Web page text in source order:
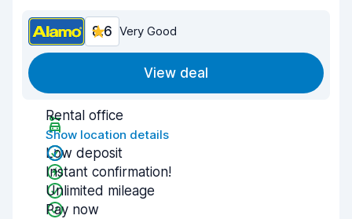
8.6 Very Good
View deal
Rental office
Show location details
Low deposit
Instant confirmation!
Unlimited mileage
Pay now